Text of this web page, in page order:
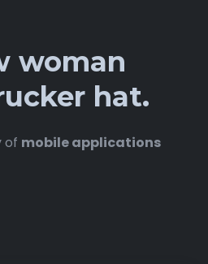
woman
hat.
of mobile applications